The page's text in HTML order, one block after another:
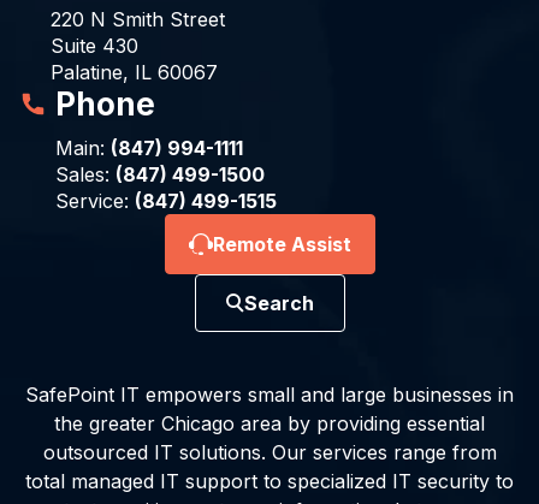
220 N Smith Street
Suite 430
Palatine, IL 60067
Phone
Main: (847) 994-1111
Sales: (847) 499-1500
Service: (847) 499-1515
Remote Assist
Search
SafePoint IT empowers small and large businesses in
the greater Chicago area by providing essential
outsourced IT solutions. Our services range from
total managed IT support to specialized IT security to